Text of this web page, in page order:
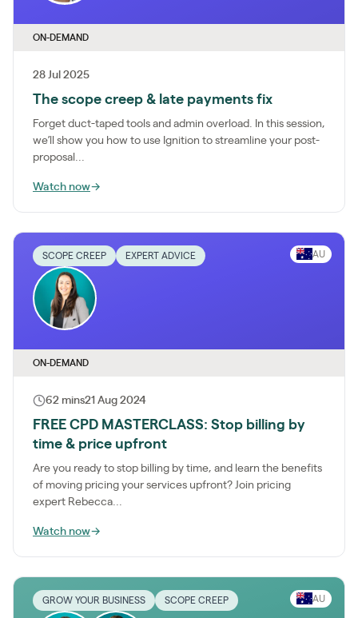
ON-DEMAND
28 Jul 2025
The scope creep & late payments fix
Forget duct-taped tools and admin overload. In this session,
we’ll show you how to use Ignition to streamline your post-
proposal...
Watch now→
SCOPE CREEP EXPERT ADVICE AU
ON-DEMAND
62 mins21 Aug 2024
FREE CPD MASTERCLASS: Stop billing by
time & price upfront
Are you ready to stop billing by time, and learn the benefits
of moving pricing your services upfront? Join pricing
expert Rebecca...
Watch now→
GROW YOUR BUSINESS SCOPE CREEP AU